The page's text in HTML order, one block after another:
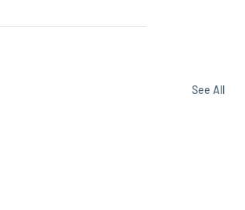
See All